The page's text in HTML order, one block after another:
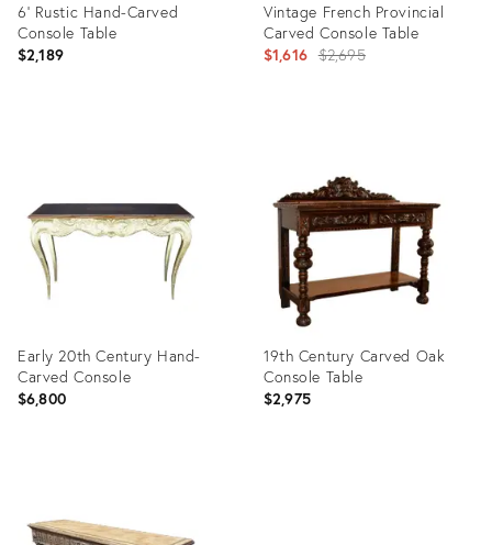
6' Rustic Hand-Carved
Console Table
$2,189
Vintage French Provincial
Carved Console Table
$1,616 Original
$2,695
13736424
Early 20th Century Hand-
Carved Console
$6,800
6054940
19th Century Carved Oak
Console Table
$2,975